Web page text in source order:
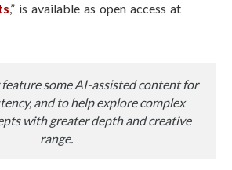
,” is available as open access at
feature some AI-assisted content for
and to help explore complex
with greater depth and creative
range.